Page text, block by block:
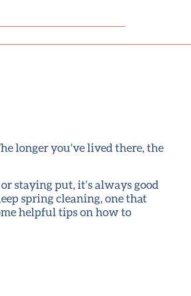
longer you’ve lived there, the
staying put, it’s always good
spring cleaning, one that
helpful tips on how to